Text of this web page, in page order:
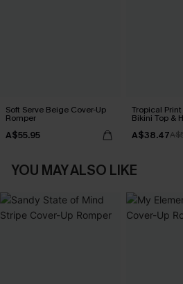
Soft Serve Beige Cover-Up
Romper
A$55.95
Tropical
Bikini Top &
A$38.47
YOU MAY ALSO LIKE